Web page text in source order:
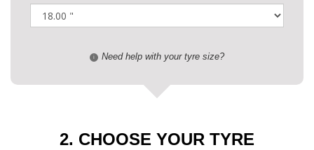
i Need help with your tyre size?
2. CHOOSE YOUR TYRE